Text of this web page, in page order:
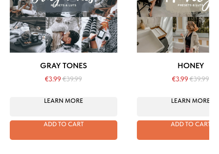
GRAY TONES
€3.99€39.99
LEARN MORE
ADD TO CART
HONEY
€3.99€39.99
LEARN MORE
ADD TO CART